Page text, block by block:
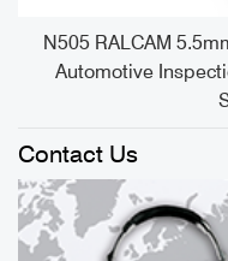
N505 RALCAM
Automotive
Contact Us